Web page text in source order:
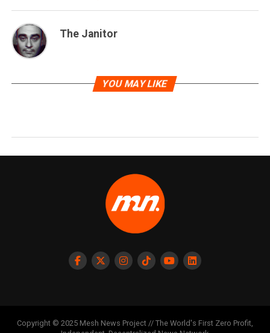
The Janitor
YOU MAY LIKE
Copyright © 2025 Mesh News Project // The World's First Zero Profit,